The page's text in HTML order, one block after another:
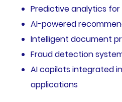
Predictive analytics
AI-powered
Intelligent document
Fraud detection
AI copilots integrated
applications